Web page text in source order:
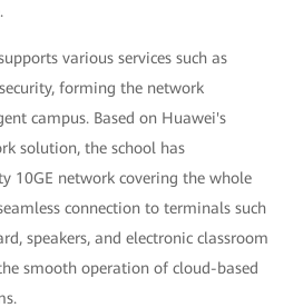
various services such as
forming the network
campus. Based on Huawei's
solution, the school has
10GE network covering the whole
connection to terminals such
speakers, and electronic classroom
smooth operation of cloud-based